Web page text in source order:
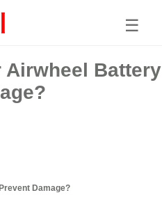
☰
Airwheel Battery
Damage?